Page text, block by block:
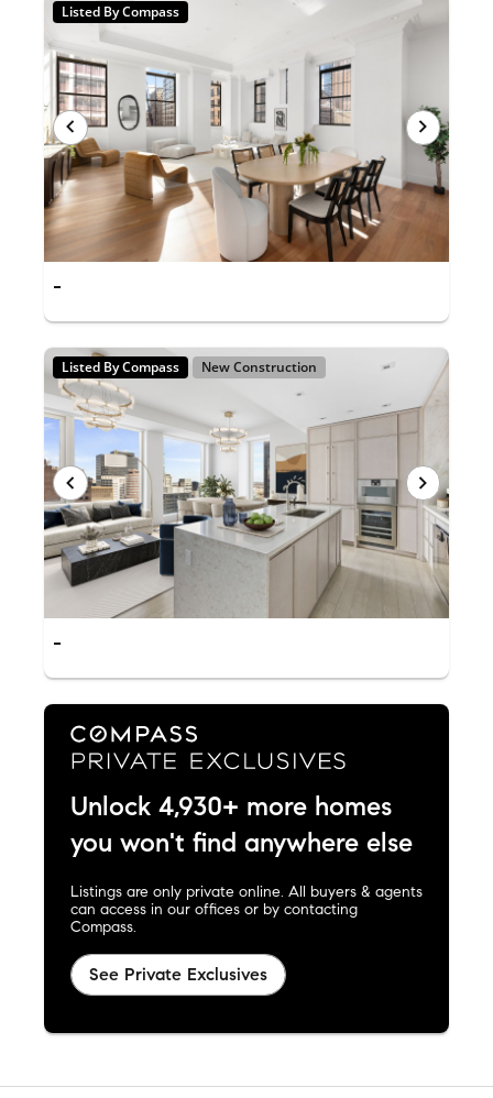
Listed By Compass
-
Listed By Compass New Construction
-
Unlock 4,930+ more homes
you won't find anywhere else
Listings are only private online. All buyers & agents
can access in our offices or by contacting
Compass.
See Private Exclusives